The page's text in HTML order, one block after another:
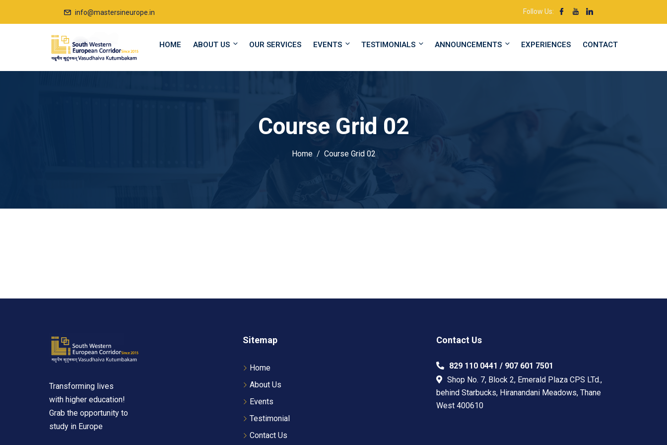
info@mastersineurope.in Follow Us:
HOME ABOUT US OUR SERVICES EVENTS TESTIMONIALS ANNOUNCEMENTS EXPERIENCES CONTACT
Course Grid 02
Home Course Grid 02
Transforming lives
with higher education!
Grab the opportunity to
study in Europe
Sitemap
Home
About Us
Events
Testimonial
Contact Us
Contact Us
829 110 0441 / 907 601 7501
Shop No. 7, Block 2, Emerald Plaza CPS LTd.,
behind Starbucks, Hiranandani Meadows, Thane
West 400610